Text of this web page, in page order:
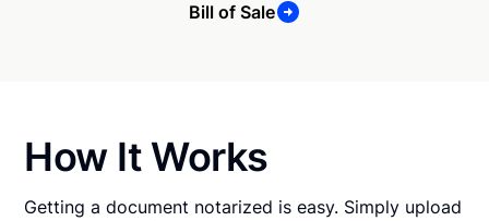
Bill of Sale
How It Works
Getting a document notarized is easy. Simply upload